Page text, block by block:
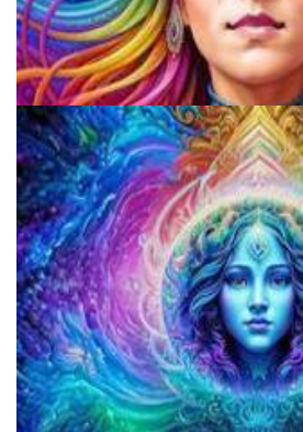
Beware The Wolves In Sheep's Clothing:
Fake Shamans And Gurus Preying On